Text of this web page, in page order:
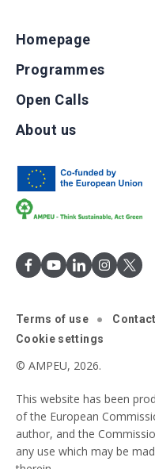
Homepage
Programmes
Open Calls
About us
Terms of use Contact
Cookie settings
© AMPEU, 2026.
This website has been
of the European
author, and the
any use which may be